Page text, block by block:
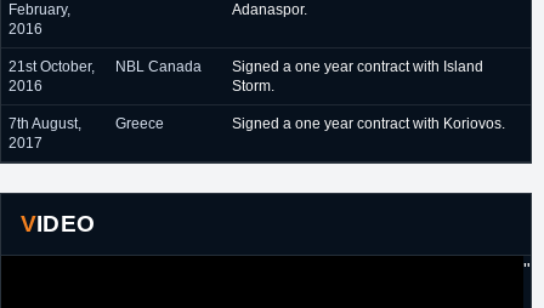
February,
2016
Adanaspor.
21st October,
2016
NBL Canada
Signed a one year contract with Island
Storm.
7th August,
2017
Greece Signed a one year contract with Koriovos.
VIDEO
"